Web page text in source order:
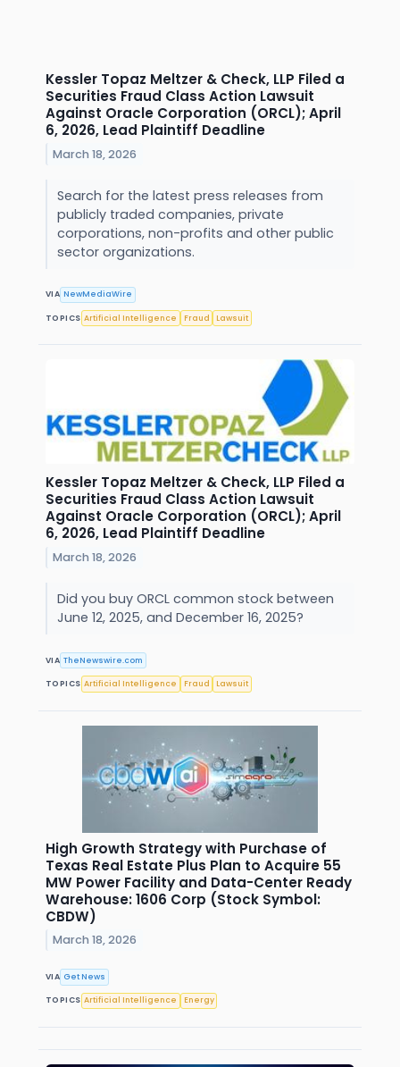
Kessler Topaz Meltzer & Check, LLP Filed a
Securities Fraud Class Action Lawsuit
Against Oracle Corporation (ORCL); April
6, 2026, Lead Plaintiff Deadline
March 18, 2026
Search for the latest press releases from
publicly traded companies, private
corporations, non-profits and other public
sector organizations.
VIA NewMediaWire
TOPICS Artificial Intelligence Fraud Lawsuit
Kessler Topaz Meltzer & Check, LLP Filed a
Securities Fraud Class Action Lawsuit
Against Oracle Corporation (ORCL); April
6, 2026, Lead Plaintiff Deadline
March 18, 2026
Did you buy ORCL common stock between
June 12, 2025, and December 16, 2025?
VIA TheNewswire.com
TOPICS Artificial Intelligence Fraud Lawsuit
High Growth Strategy with Purchase of
Texas Real Estate Plus Plan to Acquire 55
MW Power Facility and Data-Center Ready
Warehouse: 1606 Corp (Stock Symbol:
CBDW)
March 18, 2026
VIA Get News
TOPICS Artificial Intelligence Energy